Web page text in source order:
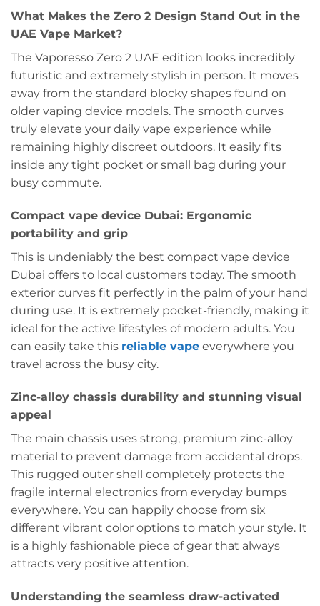
What Makes the Zero 2 Design Stand Out in the
UAE Vape Market?
The Vaporesso Zero 2 UAE edition looks incredibly
futuristic and extremely stylish in person. It moves
away from the standard blocky shapes found on
older vaping device models. The smooth curves
truly elevate your daily vape experience while
remaining highly discreet outdoors. It easily fits
inside any tight pocket or small bag during your
busy commute.
Compact vape device Dubai: Ergonomic
portability and grip
This is undeniably the best compact vape device
Dubai offers to local customers today. The smooth
exterior curves fit perfectly in the palm of your hand
during use. It is extremely pocket-friendly, making it
ideal for the active lifestyles of modern adults. You
can easily take this reliable vape everywhere you
travel across the busy city.
Zinc-alloy chassis durability and stunning visual
appeal
The main chassis uses strong, premium zinc-alloy
material to prevent damage from accidental drops.
This rugged outer shell completely protects the
fragile internal electronics from everyday bumps
everywhere. You can happily choose from six
different vibrant color options to match your style. It
is a highly fashionable piece of gear that always
attracts very positive attention.
Understanding the seamless draw-activated